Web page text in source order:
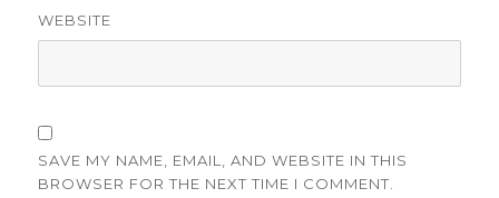
WEBSITE
SAVE MY NAME, EMAIL, AND WEBSITE IN THIS
BROWSER FOR THE NEXT TIME I COMMENT.